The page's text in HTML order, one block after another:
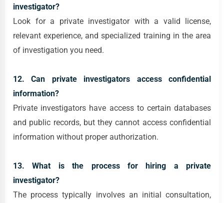
investigator?
Look for a private investigator with a valid license,
relevant experience, and specialized training in the area
of investigation you need.
12. Can private investigators access confidential
information?
Private investigators have access to certain databases
and public records, but they cannot access confidential
information without proper authorization.
13. What is the process for hiring a private
investigator?
The process typically involves an initial consultation,